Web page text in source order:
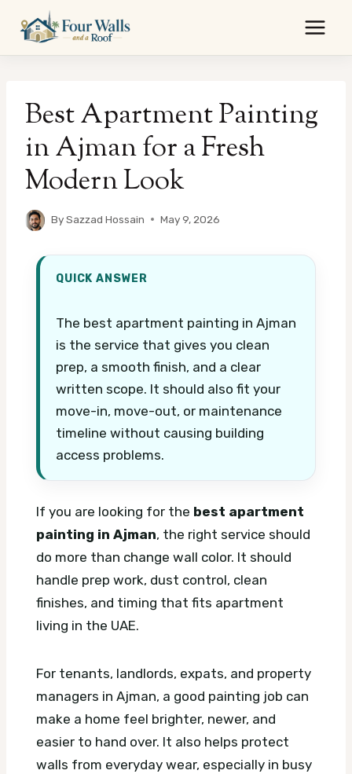
content
Best Apartment Painting
in Ajman for a Fresh
Modern Look
BySazzad Hossain May 9, 2026
QUICK ANSWER
The best apartment painting in Ajman
is the service that gives you clean
prep, a smooth finish, and a clear
written scope. It should also fit your
move-in, move-out, or maintenance
timeline without causing building
access problems.
If you are looking for the best apartment
painting in Ajman, the right service should
do more than change wall color. It should
handle prep work, dust control, clean
finishes, and timing that fits apartment
living in the UAE.
For tenants, landlords, expats, and property
managers in Ajman, a good painting job can
make a home feel brighter, newer, and
easier to hand over. It also helps protect
walls from everyday wear, especially in busy